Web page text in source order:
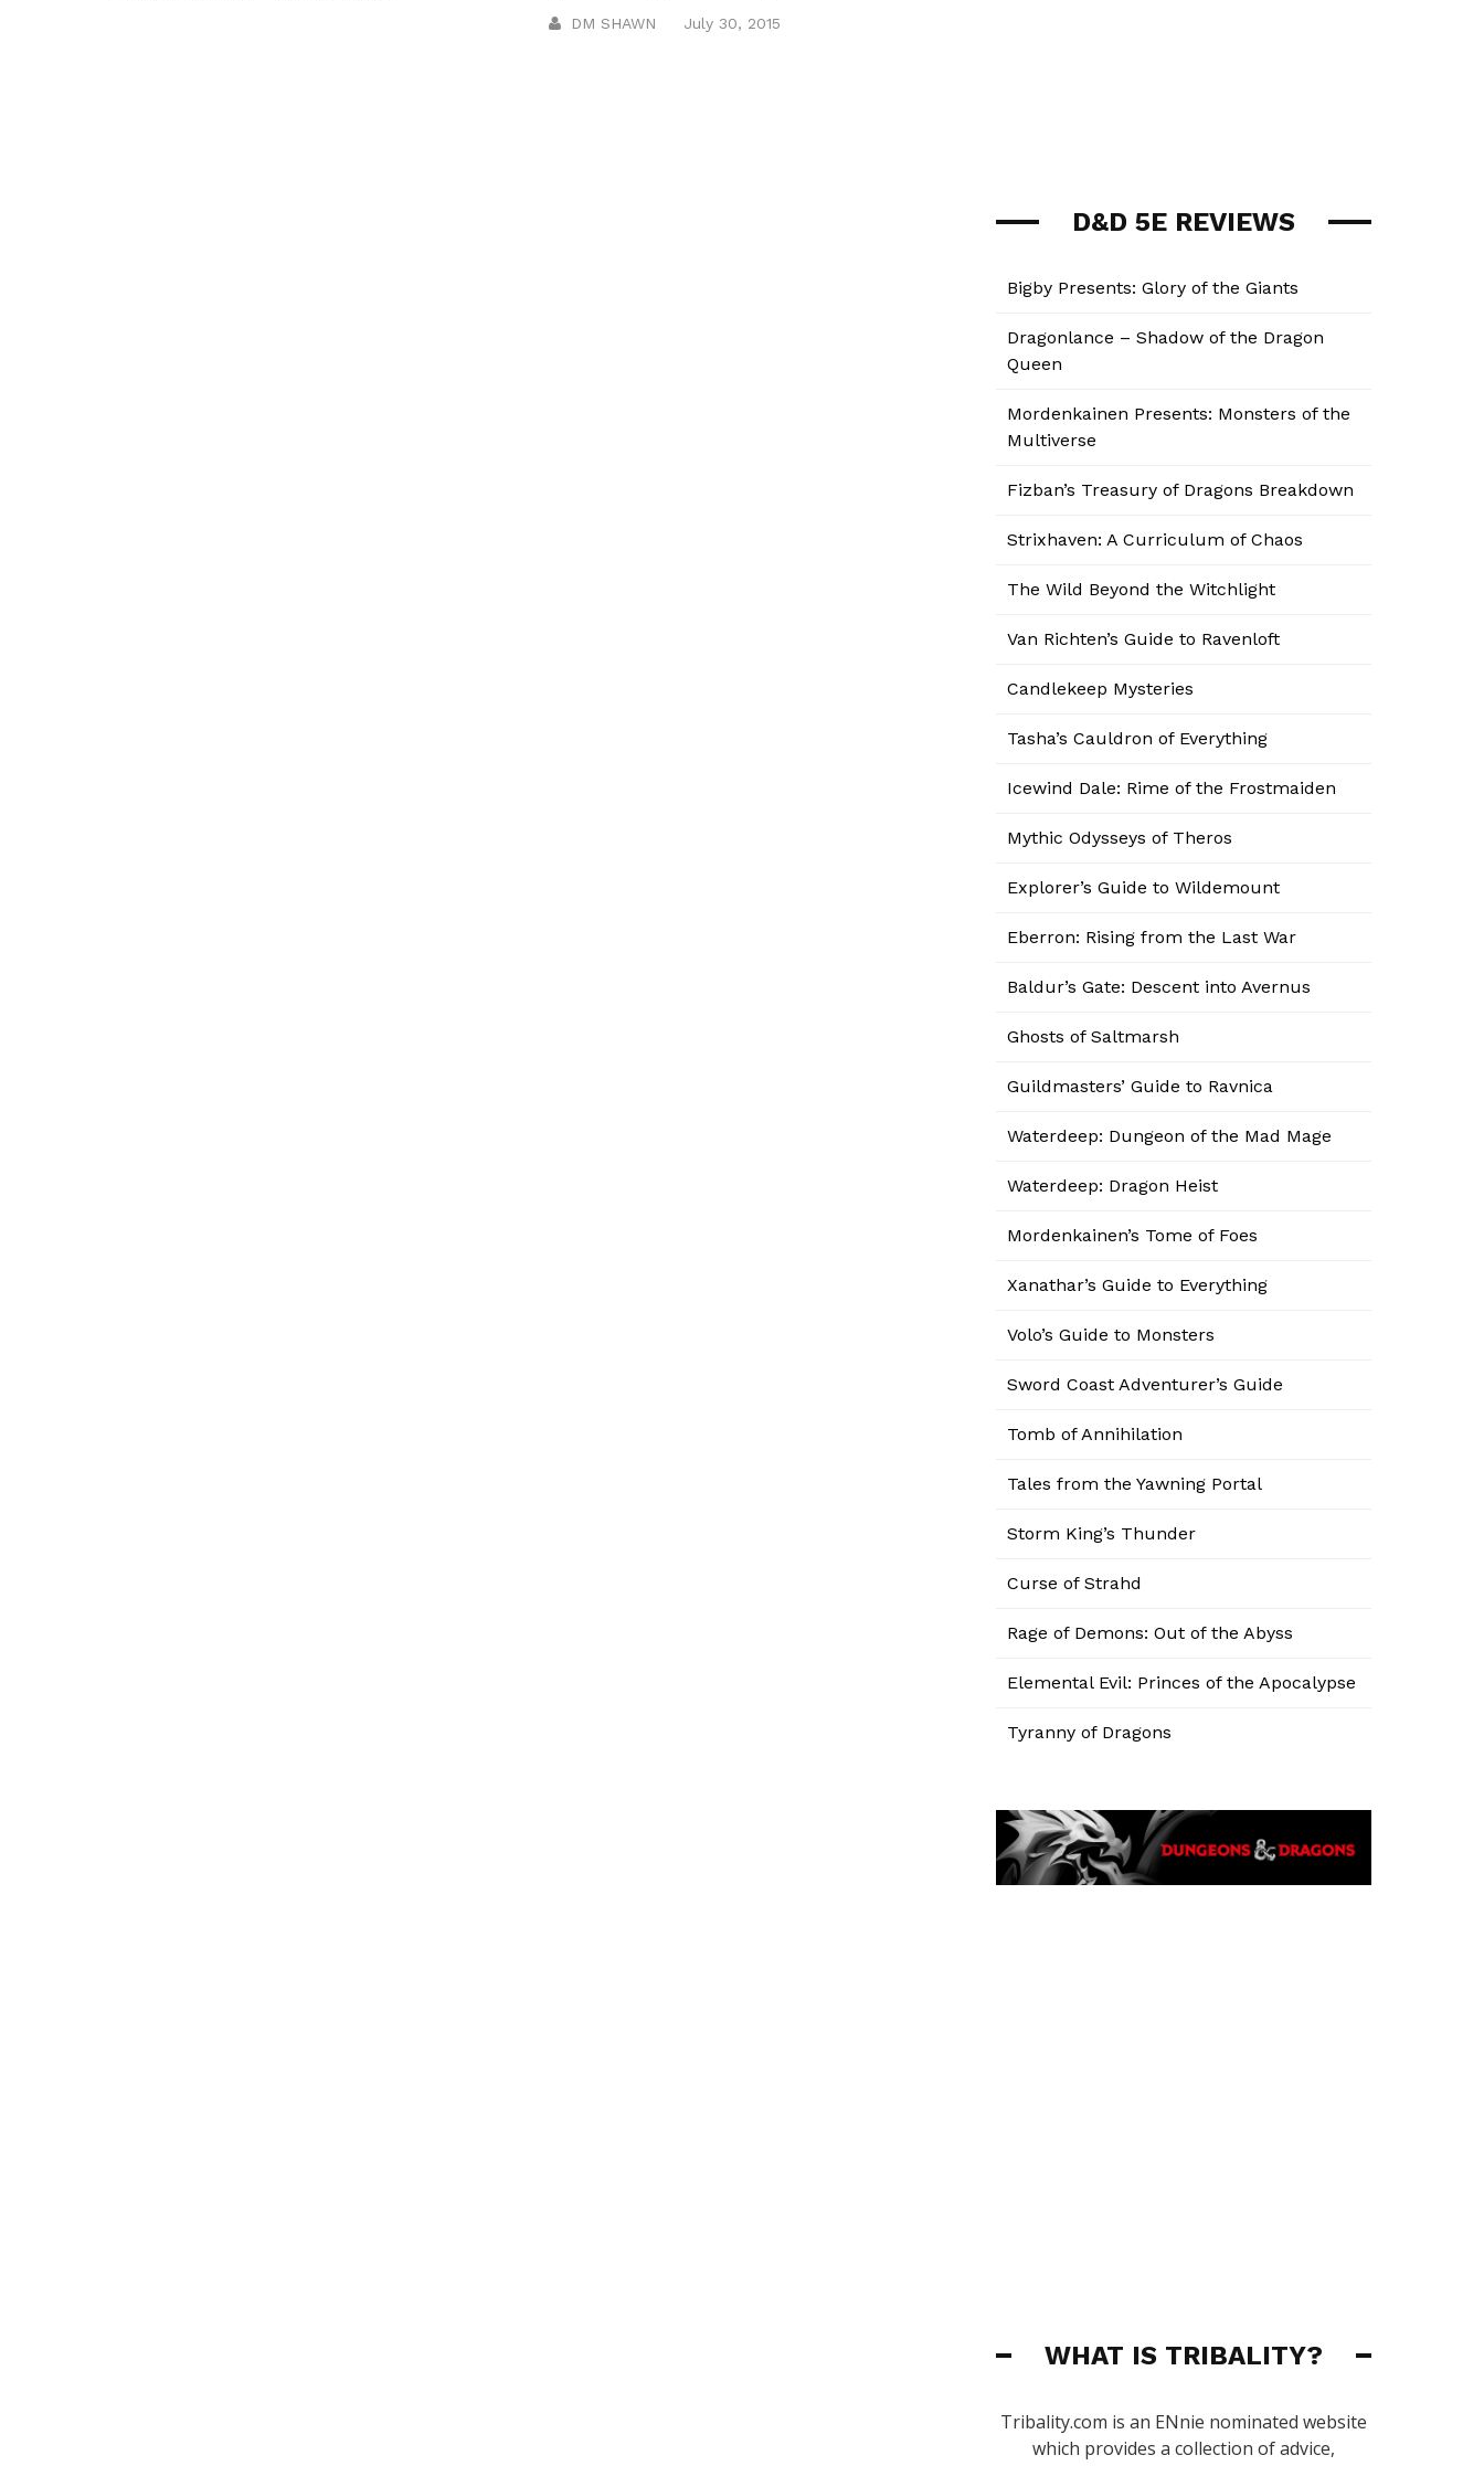
DM SHAWN July 30, 2015
D&D 5E REVIEWS
Bigby Presents: Glory of the Giants
Dragonlance – Shadow of the Dragon
Queen
Mordenkainen Presents: Monsters of the
Multiverse
Fizban’s Treasury of Dragons Breakdown
Strixhaven: A Curriculum of Chaos
The Wild Beyond the Witchlight
Van Richten’s Guide to Ravenloft
Candlekeep Mysteries
Tasha’s Cauldron of Everything
Icewind Dale: Rime of the Frostmaiden
Mythic Odysseys of Theros
Explorer’s Guide to Wildemount
Eberron: Rising from the Last War
Baldur’s Gate: Descent into Avernus
Ghosts of Saltmarsh
Guildmasters’ Guide to Ravnica
Waterdeep: Dungeon of the Mad Mage
Waterdeep: Dragon Heist
Mordenkainen’s Tome of Foes
Xanathar’s Guide to Everything
Volo’s Guide to Monsters
Sword Coast Adventurer’s Guide
Tomb of Annihilation
Tales from the Yawning Portal
Storm King’s Thunder
Curse of Strahd
Rage of Demons: Out of the Abyss
Elemental Evil: Princes of the Apocalypse
Tyranny of Dragons
WHAT IS TRIBALITY?
Tribality.com is an ENnie nominated website
which provides a collection of advice,